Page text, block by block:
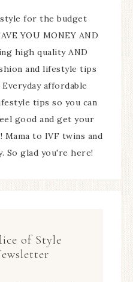
for the budget
YOU MONEY AND
high quality AND
and lifestyle tips
Everyday affordable
tips so you can
good and get your
to IVF twins and
So glad you're here!
of Style